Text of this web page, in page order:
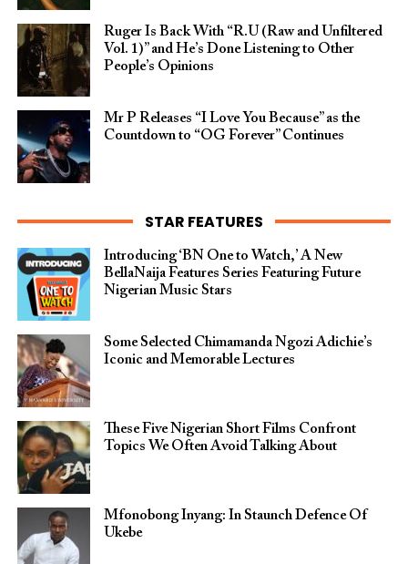
Ruger Is Back With “R.U (Raw and Unfiltered
Vol. 1)” and He’s Done Listening to Other
People’s Opinions
Mr P Releases “I Love You Because” as the
Countdown to “OG Forever” Continues
STAR FEATURES
Introducing ‘BN One to Watch,’ A New
BellaNaija Features Series Featuring Future
Nigerian Music Stars
Some Selected Chimamanda Ngozi Adichie’s
Iconic and Memorable Lectures
These Five Nigerian Short Films Confront
Topics We Often Avoid Talking About
Mfonobong Inyang: In Staunch Defence Of
Ukebe